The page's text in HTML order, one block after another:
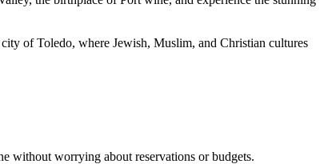
of Toledo, where Jewish, Muslim, and Christian cultures
without worrying about reservations or budgets.